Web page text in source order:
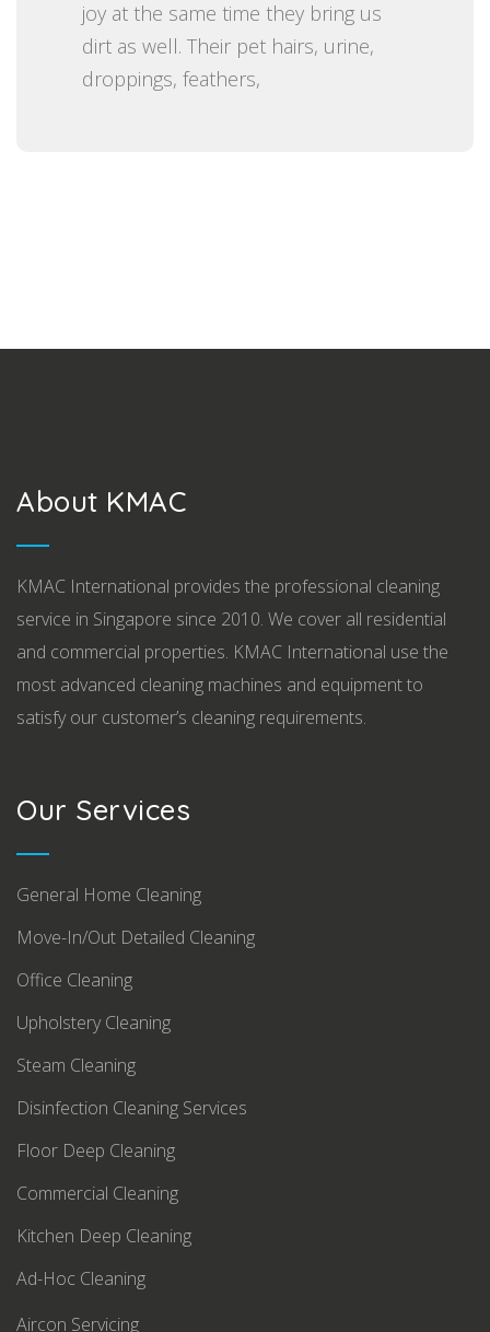
joy at the same time they bring us
dirt as well. Their pet hairs, urine,
droppings, feathers,
About KMAC
KMAC International provides the professional cleaning
service in Singapore since 2010. We cover all residential
and commercial properties. KMAC International use the
most advanced cleaning machines and equipment to
satisfy our customer’s cleaning requirements.
Our Services
General Home Cleaning
Move-In/Out Detailed Cleaning
Office Cleaning
Upholstery Cleaning
Steam Cleaning
Disinfection Cleaning Services
Floor Deep Cleaning
Commercial Cleaning
Kitchen Deep Cleaning
Ad-Hoc Cleaning
Aircon Servicing